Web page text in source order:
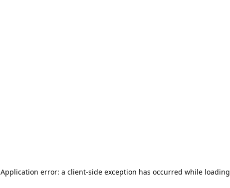
Application error: a client-side exception has occurred while loading